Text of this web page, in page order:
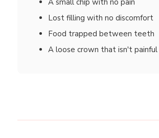
A small chip with no pain
Lost filling with no discomfort
Food trapped between teeth
A loose crown that isn't painful